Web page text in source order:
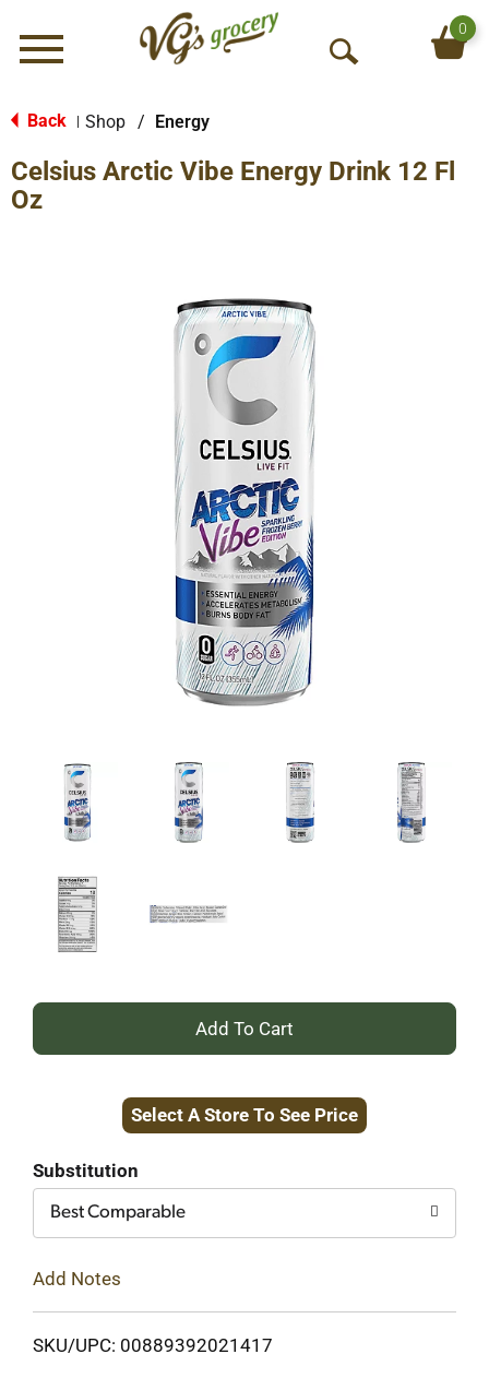
Menu
O
S
0
Back Shop / Energy
Celsius Arctic Vibe Energy Drink 12 Fl
Oz
+
to
Select A Store To See Price
Substitution
Best Comparable
Add Notes
SKU/UPC: 00889392021417